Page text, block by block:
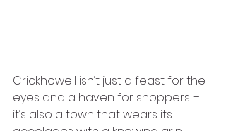
Crickhowell isn’t just a feast for the
eyes and a haven for shoppers –
it’s also a town that wears its